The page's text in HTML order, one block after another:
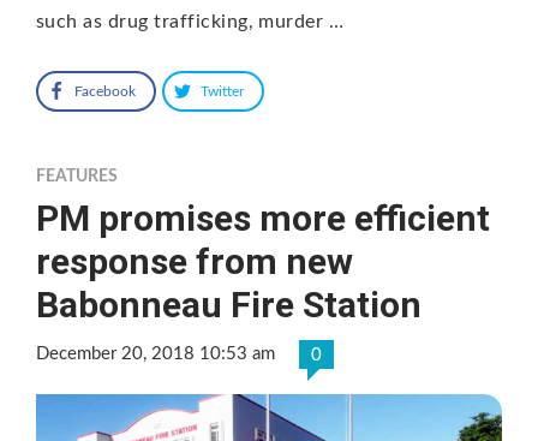
such as drug trafficking, murder …
Facebook Twitter
FEATURES
PM promises more efficient
response from new
Babonneau Fire Station
December 20, 2018 10:53 am 0